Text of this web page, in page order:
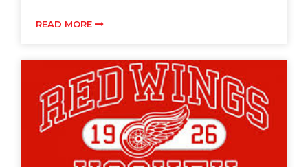
READ MORE